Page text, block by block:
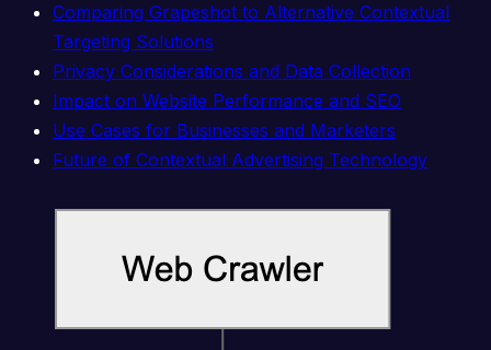
Comparing Grapeshot to Alternative Contextual
Targeting Solutions
Privacy Considerations and Data Collection
Impact on Website Performance and SEO
Use Cases for Businesses and Marketers
Future of Contextual Advertising Technology